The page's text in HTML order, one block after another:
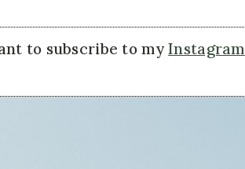
to subscribe to myInstagram